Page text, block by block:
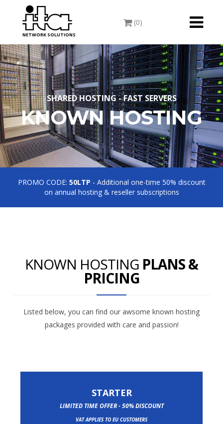
Toggle
(0)
NETWORK SOLUTIONS
SHARED HOSTING - FAST SERVERS
KNOWN HOSTING
PROMO CODE: 50LTP - Additional one-time 50% discount
on annual hosting & reseller subscriptions
KNOWN HOSTING PLANS &
PRICING
Listed below, you can find our awsome known hosting
packages provided with care and passion!
STARTER
LIMITED TIME OFFER - 50% DISCOUNT
VAT APPLIES TO EU CUSTOMERS